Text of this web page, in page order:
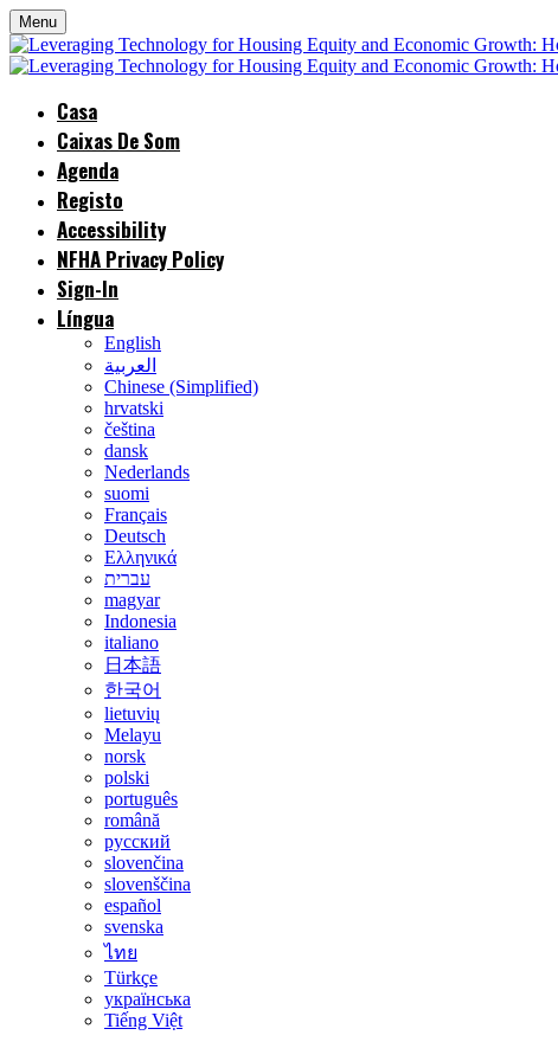
Menu
Casa
Caixas De Som
Agenda
Registo
Accessibility
NFHA Privacy Policy
Sign-In
Língua
English
العربية
Chinese (Simplified)
hrvatski
čeština
dansk
Nederlands
suomi
Français
Deutsch
Ελληνικά
עברית
magyar
Indonesia
italiano
日本語
한국어
lietuvių
Melayu
norsk
polski
português
română
русский
slovenčina
slovenščina
español
svenska
ไทย
Türkçe
українська
Tiếng Việt